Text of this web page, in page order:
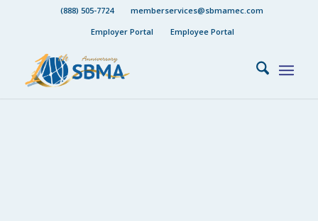
(888) 505-7724
memberservices@sbmamec.com
Employer Portal
Employee Portal